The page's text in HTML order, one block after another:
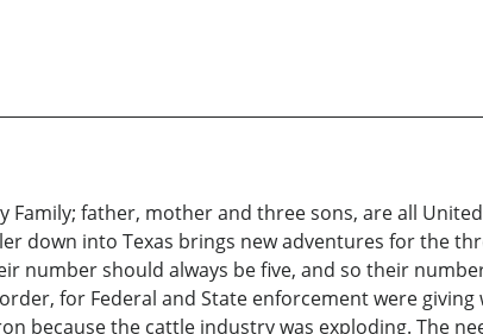
Family; father, mother and three sons, are all
down into Texas brings new adventures for the
number should always be five, and so their
for Federal and State enforcement were giving
because the cattle industry was exploding. The